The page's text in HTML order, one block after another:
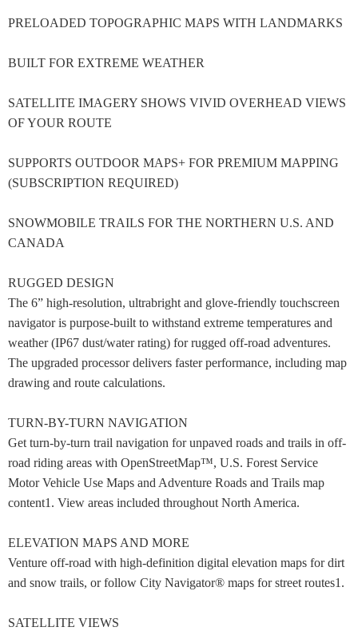
PRELOADED TOPOGRAPHIC MAPS WITH LANDMARKS
BUILT FOR EXTREME WEATHER
SATELLITE IMAGERY SHOWS VIVID OVERHEAD VIEWS
OF YOUR ROUTE
SUPPORTS OUTDOOR MAPS+ FOR PREMIUM MAPPING
(SUBSCRIPTION REQUIRED)
SNOWMOBILE TRAILS FOR THE NORTHERN U.S. AND
CANADA
RUGGED DESIGN
The 6” high-resolution, ultrabright and glove-friendly touchscreen
navigator is purpose-built to withstand extreme temperatures and
weather (IP67 dust/water rating) for rugged off-road adventures.
The upgraded processor delivers faster performance, including map
drawing and route calculations.
TURN-BY-TURN NAVIGATION
Get turn-by-turn trail navigation for unpaved roads and trails in off-
road riding areas with OpenStreetMap™, U.S. Forest Service
Motor Vehicle Use Maps and Adventure Roads and Trails map
content1. View areas included throughout North America.
ELEVATION MAPS AND MORE
Venture off-road with high-definition digital elevation maps for dirt
and snow trails, or follow City Navigator® maps for street routes1.
SATELLITE VIEWS